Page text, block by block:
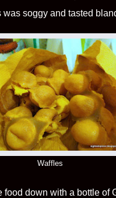
was soggy and tasted
Waffles
food down with a bottle of